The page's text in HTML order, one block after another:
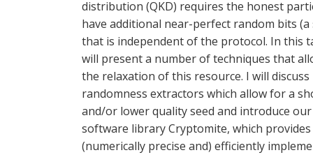
distribution (QKD) requires the honest
have additional near-perfect random bits (a
that is independent of the protocol. In this
will present a number of techniques that
the relaxation of this resource. I will discuss
randomness extractors which allow for a
and/or lower quality seed and introduce our
software library Cryptomite, which provides
(numerically precise and) efficiently